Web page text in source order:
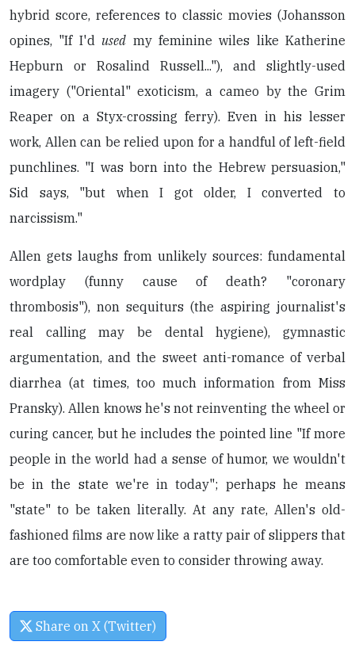
hybrid score, references to classic movies (Johansson
opines, "If I'd used my feminine wiles like Katherine
Hepburn or Rosalind Russell..."), and slightly-used
imagery ("Oriental" exoticism, a cameo by the Grim
Reaper on a Styx-crossing ferry). Even in his lesser
work, Allen can be relied upon for a handful of left-field
punchlines. "I was born into the Hebrew persuasion,"
Sid says, "but when I got older, I converted to
narcissism."
Allen gets laughs from unlikely sources: fundamental
wordplay (funny cause of death? "coronary
thrombosis"), non sequiturs (the aspiring journalist's
real calling may be dental hygiene), gymnastic
argumentation, and the sweet anti-romance of verbal
diarrhea (at times, too much information from Miss
Pransky). Allen knows he's not reinventing the wheel or
curing cancer, but he includes the pointed line "If more
people in the world had a sense of humor, we wouldn't
be in the state we're in today"; perhaps he means
"state" to be taken literally. At any rate, Allen's old-
fashioned films are now like a ratty pair of slippers that
are too comfortable even to consider throwing away.
Share on X (Twitter)